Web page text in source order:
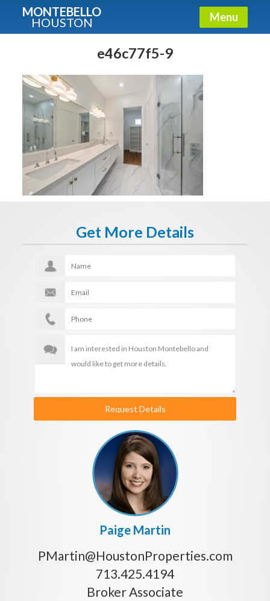
MONTEBELLO
HOUSTON Menu
e46c77f5-9
Get More Details
Request Details
Paige Martin
PMartin@HoustonProperties.com
713.425.4194
Broker Associate
Guide To The Montebello
Fullname
E-mail
Get It Now